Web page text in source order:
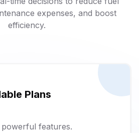
expenses, and boost
efficiency.
Plans
features.